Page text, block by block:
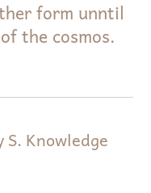
form unntil
the cosmos.
Knowledge